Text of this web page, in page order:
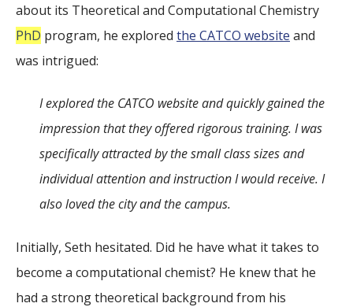
about its Theoretical and Computational Chemistry
PhD program, he explored the CATCO website and
was intrigued:
I explored the CATCO website and quickly gained the
impression that they offered rigorous training. I was
specifically attracted by the small class sizes and
individual attention and instruction I would receive. I
also loved the city and the campus.
Initially, Seth hesitated. Did he have what it takes to
become a computational chemist? He knew that he
had a strong theoretical background from his